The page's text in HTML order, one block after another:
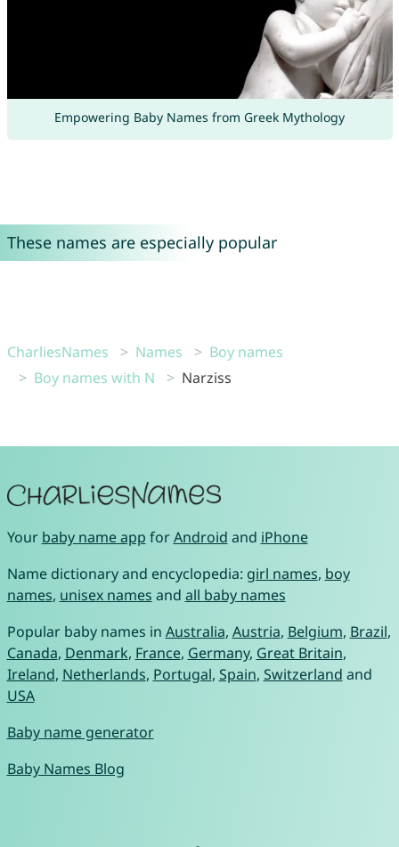
Empowering Baby Names from Greek Mythology
These names are especially popular
CharliesNames Names
Boy names
Boy names with N
Narziss
Your baby name app forAndroid and iPhone
Name dictionary and encyclopedia: girl names, boy
names, unisex names and all baby names
Popular baby names in Australia, Austria, Belgium, Brazil,
Canada, Denmark, France, Germany, Great Britain,
Ireland, Netherlands, Portugal, Spain, Switzerland and
USA
Baby name generator
Baby Names Blog